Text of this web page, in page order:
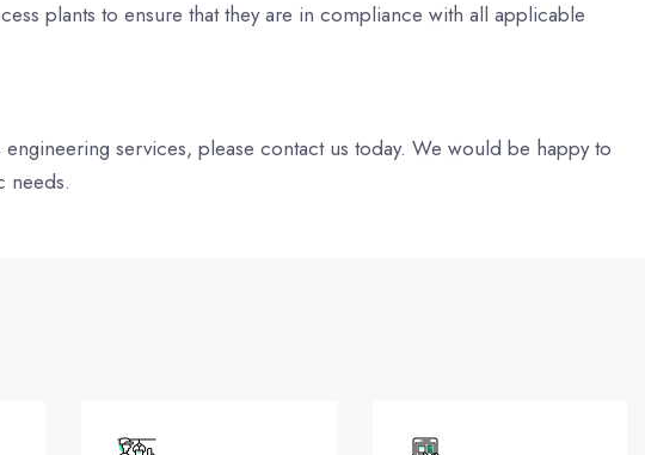
plants to ensure that they are in compliance with all applicable
services, please contact us today. We would be happy to
needs.